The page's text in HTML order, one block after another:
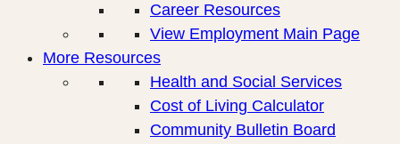
Career Resources
View Employment Main Page
More Resources
Health and Social Services
Cost of Living Calculator
Community Bulletin Board